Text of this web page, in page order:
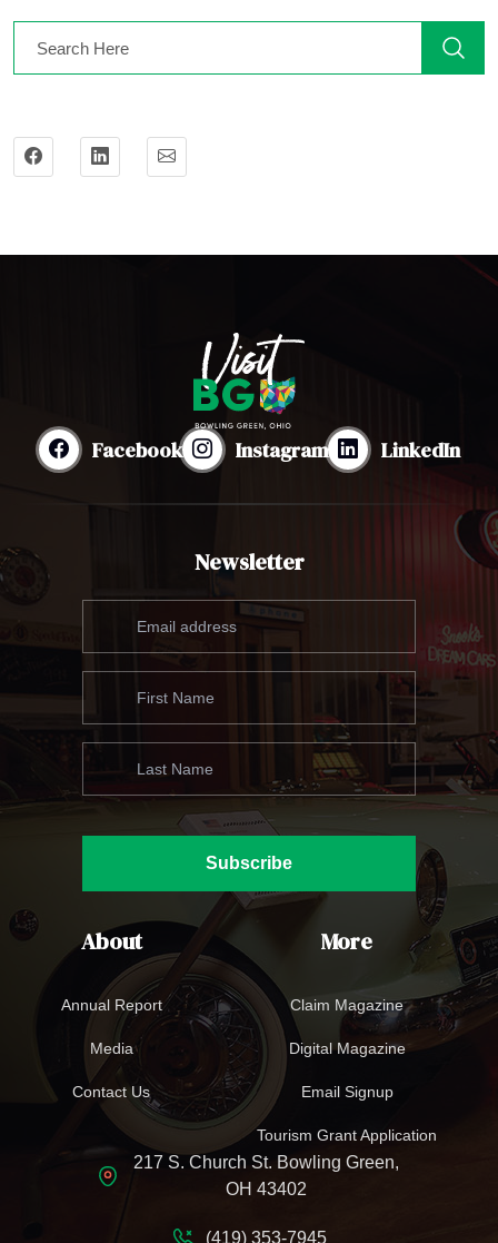
Facebook Instagram LinkedIn
Newsletter
Subscribe
About
Annual Report
Media
Contact Us
More
Claim Magazine
Digital Magazine
Email Signup
Tourism Grant Application
217 S. Church St. Bowling Green,
OH 43402
(419) 353-7945